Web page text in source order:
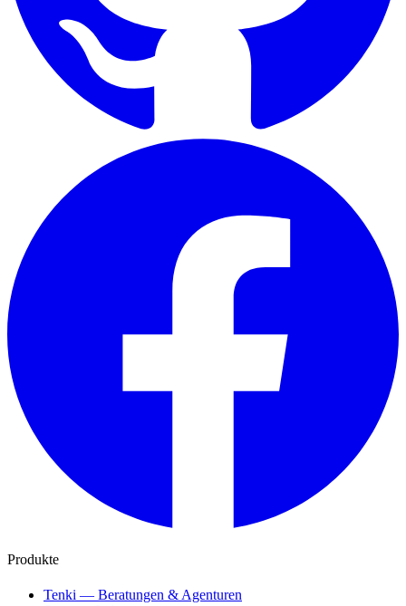
Produkte
Tenki — Beratungen & Agenturen